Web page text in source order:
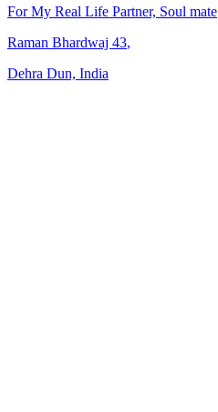
For My Real Life Partner, Soul mate
Raman Bhardwaj 43,
Dehra Dun, India